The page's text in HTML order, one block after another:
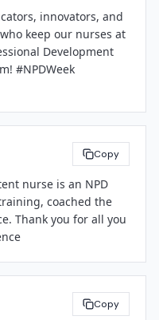
innovators, and
keep our nurses at
Development
#NPDWeek
Copy
nurse is an NPD
coached the
Thank you for all you
Copy